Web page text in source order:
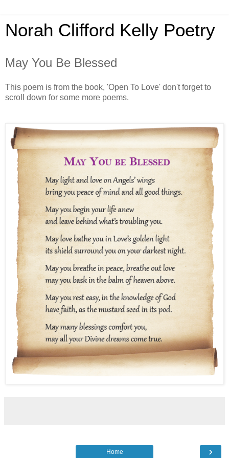
Norah Clifford Kelly Poetry
May You Be Blessed
This poem is from the book, 'Open To Love' don't forget to
scroll down for some more poems.
›
Home